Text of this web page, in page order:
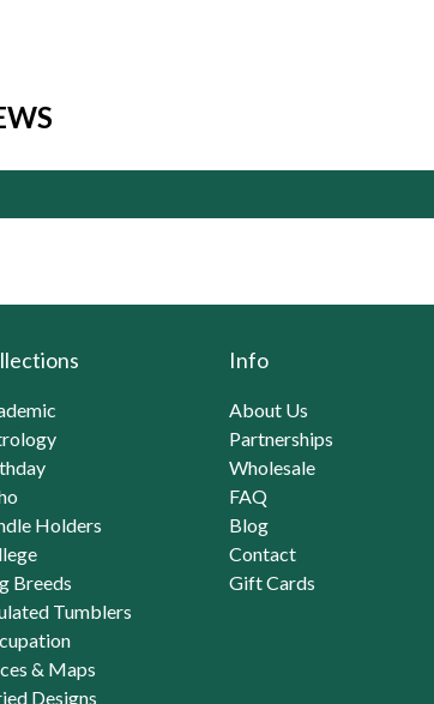
Holders
Breeds
Tumblers
& Maps
Designs
Info
About Us
Partnerships
Wholesale
FAQ
Blog
Contact
Gift Cards